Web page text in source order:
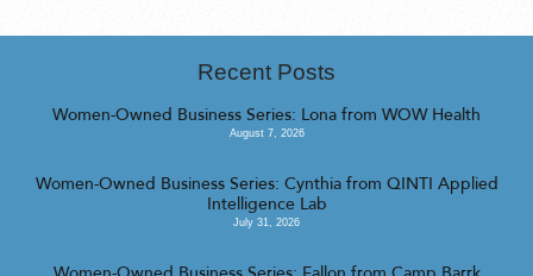
Recent Posts
Women-Owned Business Series: Lona from WOW Health
August 7, 2026
Women-Owned Business Series: Cynthia from QINTI Applied
Intelligence Lab
July 31, 2026